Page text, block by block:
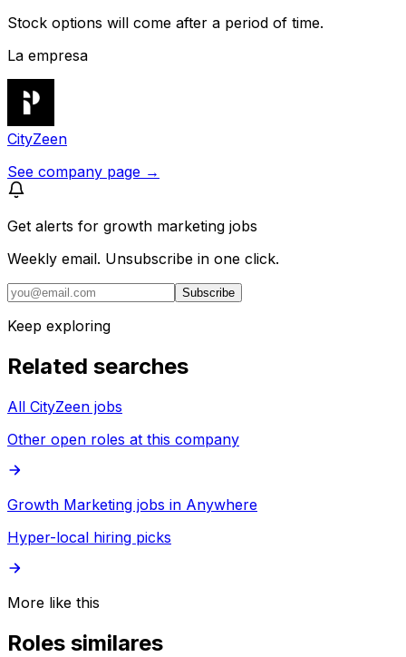
Stock options will come after a period of time.
La empresa
CityZeen
See company page →
Get alerts for growth marketing jobs
Weekly email. Unsubscribe in one click.
Subscribe
Keep exploring
Related searches
All CityZeen jobs
Other open roles at this company
Growth Marketing jobs in Anywhere
Hyper-local hiring picks
More like this
Roles similares